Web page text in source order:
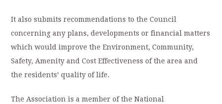
It also submits recommendations to the Council
concerning any plans, developments or financial matters
which would improve the Environment, Community,
Safety, Amenity and Cost Effectiveness of the area and
the residents’ quality of life.
The Association is a member of the National